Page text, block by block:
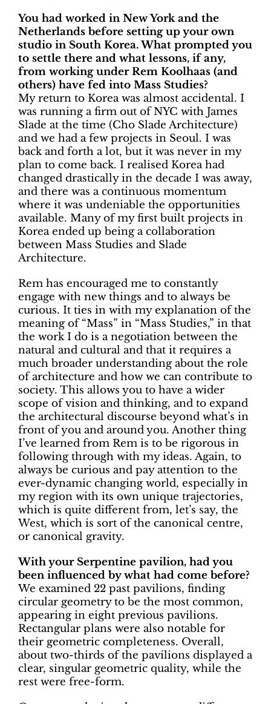
You had worked in New York and the
Netherlands before setting up your own
studio in South Korea. What prompted you
to settle there and what lessons, if any,
from working under Rem Koolhaas (and
others) have fed into Mass Studies?
My return to Korea was almost accidental. I
was running a firm out of NYC with James
Slade at the time (Cho Slade Architecture)
and we had a few projects in Seoul. I was
back and forth a lot, but it was never in my
plan to come back. I realised Korea had
changed drastically in the decade I was away,
and there was a continuous momentum
where it was undeniable the opportunities
available. Many of my first built projects in
Korea ended up being a collaboration
between Mass Studies and Slade
Architecture.
Rem has encouraged me to constantly
engage with new things and to always be
curious. It ties in with my explanation of the
meaning of “Mass” in “Mass Studies,” in that
the work I do is a negotiation between the
natural and cultural and that it requires a
much broader understanding about the role
of architecture and how we can contribute to
society. This allows you to have a wider
scope of vision and thinking, and to expand
the architectural discourse beyond what’s in
front of you and around you. Another thing
I’ve learned from Rem is to be rigorous in
following through with my ideas. Again, to
always be curious and pay attention to the
ever-dynamic changing world, especially in
my region with its own unique trajectories,
which is quite different from, let’s say, the
West, which is sort of the canonical centre,
or canonical gravity.
With your Serpentine pavilion, had you
been influenced by what had come before?
We examined 22 past pavilions, finding
circular geometry to be the most common,
appearing in eight previous pavilions.
Rectangular plans were also notable for
their geometric completeness. Overall,
about two-thirds of the pavilions displayed a
clear, singular geometric quality, while the
rest were free-form.